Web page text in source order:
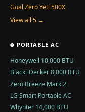
Goal Zero Yeti 500X
View all 5 →
❄️ PORTABLE AC
Honeywell 10,000 BTU
Black+Decker 8,000 BTU
Zero Breeze Mark 2
LG Smart Portable AC
Whynter 14,000 BTU